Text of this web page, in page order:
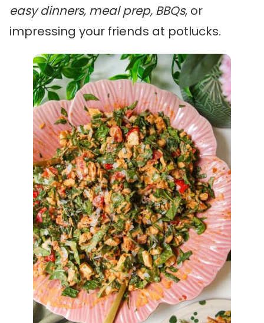
easy dinners, meal prep, BBQs, or
impressing your friends at potlucks.